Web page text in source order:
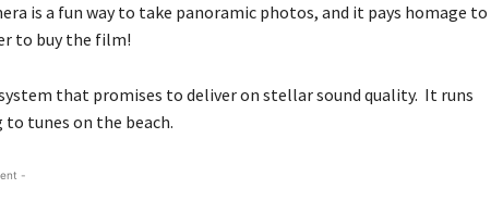
is a fun way to take panoramic photos, and it pays homage to
to buy the film!
that promises to deliver on stellar sound quality. It runs
tunes on the beach.
-